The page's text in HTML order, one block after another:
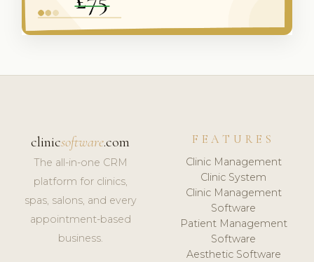
clinicsoftware.com
The all-in-one CRM
platform for clinics,
spas, salons, and every
appointment-based
business.
FEATURES
Clinic Management
Clinic System
Clinic Management
Software
Patient Management
Software
Aesthetic Software